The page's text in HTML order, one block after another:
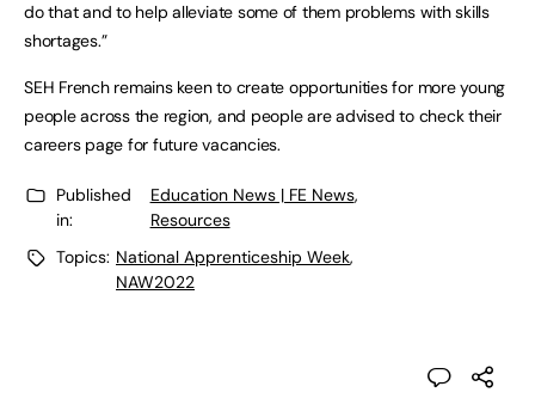
do that and to help alleviate some of them problems with skills
shortages.”
SEH French remains keen to create opportunities for more young
people across the region, and people are advised to check their
careers page for future vacancies.
Published
in:
Education News | FE News,
Resources
Topics: National Apprenticeship Week,
NAW2022